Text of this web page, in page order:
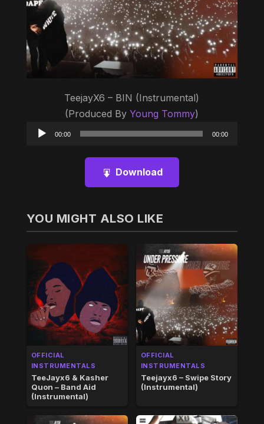
TeejayX6 – BIN (Instrumental)
(Produced ByYoung Tommy)
Audio
00:00 00:00
Download
YOU MIGHT ALSO LIKE
OFFICIAL
INSTRUMENTALS
TeeJayx6 & Kasher
Quon – Band Aid
(Instrumental)
OFFICIAL
INSTRUMENTALS
Teejayx6 – Swipe Story
(Instrumental)